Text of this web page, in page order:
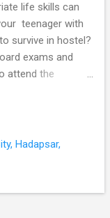
his own
there are
chemistry and
is unable to ...
life skills can
teenager with
survive in hostel?
exams and
attend the
her daily
off doing the
engineering
she has
Hadapsar,